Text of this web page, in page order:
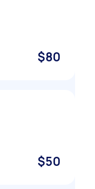
$80
$50